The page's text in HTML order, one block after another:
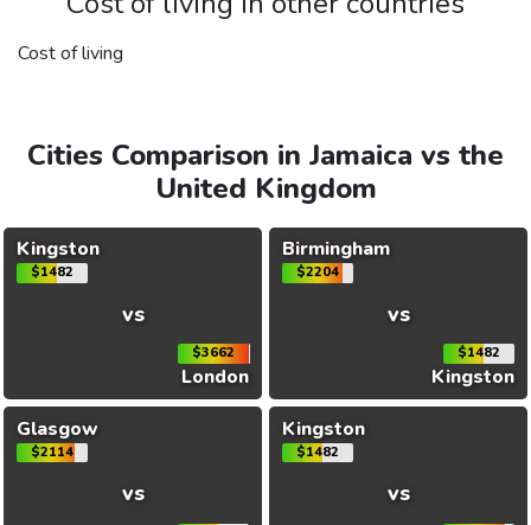
Cost of living
Cities Comparison in Jamaica vs the
United Kingdom
Kingston
$1482
vs
$3662
London
Birmingham
$2204
vs
$1482
Kingston
Glasgow
$2114
vs
Kingston
$1482
vs